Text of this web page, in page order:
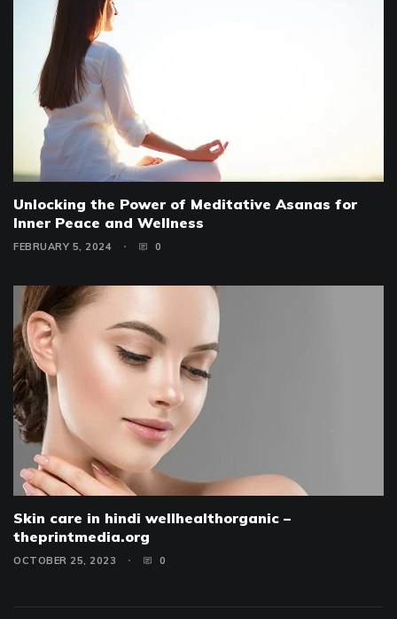
Unlocking the Power of Meditative Asanas for
Inner Peace and Wellness
FEBRUARY 5, 2024 0
Skin care in hindi wellhealthorganic –
theprintmedia.org
OCTOBER 25, 2023 0